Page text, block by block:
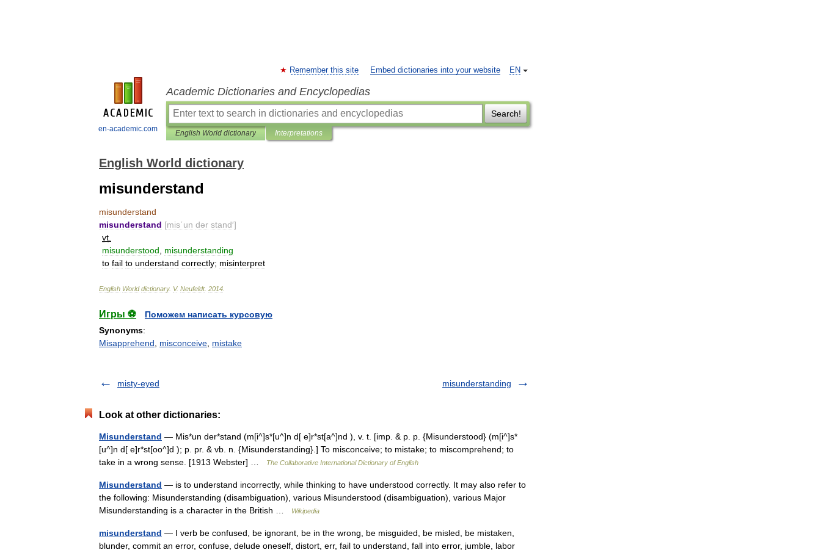
en-academic.com
EN
Remember this site Embed dictionaries into your website
Academic Dictionaries and Encyclopedias
Search!
English World dictionary Interpretations
English World dictionary
misunderstand
misunderstand
misunderstand [mis΄un dər stand′]
vt
misunderstood
misunderstanding
to fail to understand correctly; misinterpret
English World dictionary. V. Neufeldt. 2014
Игры ⚽
Поможем написать курсовую
Synonyms:
Misapprehend
misconceive mistake
misty-eyed misunderstanding
Look at other dictionaries:
Misunderstand — Mis*un der*stand (m[i^]s*[u^]n d[ e]r*st[a^]nd ), v. t. [imp. & p. p. {Misunderstood} (m[i^]s*
[u^]n d[ e]r*st[oo^]d ); p. pr. & vb. n. {Misunderstanding}.] To misconceive; to mistake; to miscomprehend; to
take in a wrong sense. [1913 Webster] …
The Collaborative International Dictionary of English
Misunderstand — is to understand incorrectly, while thinking to have understood correctly. It may also refer to
the following: Misunderstanding (disambiguation), various Misunderstood (disambiguation), various Major
Misunderstanding is a character in the British …
Wikipedia
misunderstand — I verb be confused, be ignorant, be in the wrong, be misguided, be misled, be mistaken,
blunder, commit an error, confuse, delude oneself, distort, err, fail to understand, fall into error, jumble, labor